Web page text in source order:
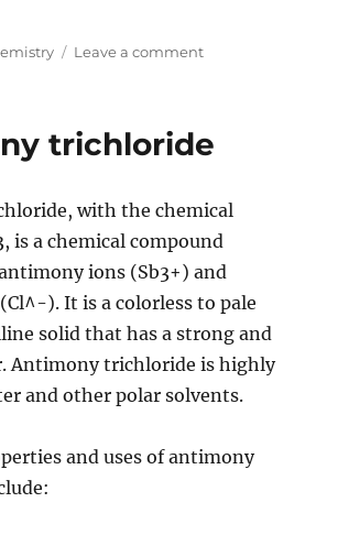
Leave a commenton
trichloride
with the chemical
is a chemical compound
ions (Sb3+) and
). It is a colorless to pale
solid that has a strong and
Antimony trichloride is highly
and other polar solvents.
and uses of antimony